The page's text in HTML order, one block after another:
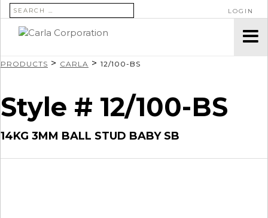
SEARCH FOR: LOGIN
PRODUCTS > CARLA > 12/100-BS
Style # 12/100-BS
14KG 3MM BALL STUD BABY SB